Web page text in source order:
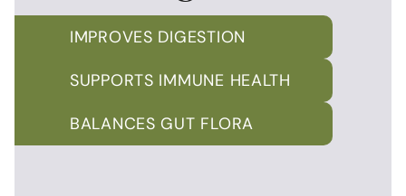
IMPROVES DIGESTION
SUPPORTS IMMUNE HEALTH
BALANCES GUT FLORA